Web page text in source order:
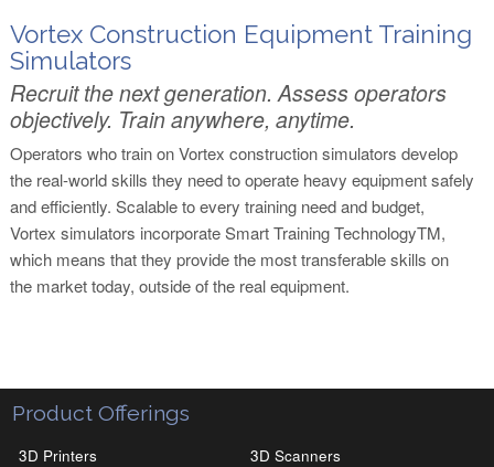
Vortex Construction Equipment Training
Simulators
Recruit the next generation. Assess operators
objectively. Train anywhere, anytime.
Operators who train on Vortex construction simulators develop
the real-world skills they need to operate heavy equipment safely
and efficiently. Scalable to every training need and budget,
Vortex simulators incorporate Smart Training TechnologyTM,
which means that they provide the most transferable skills on
the market today, outside of the real equipment.
Product Offerings
3D Printers 3D Scanners